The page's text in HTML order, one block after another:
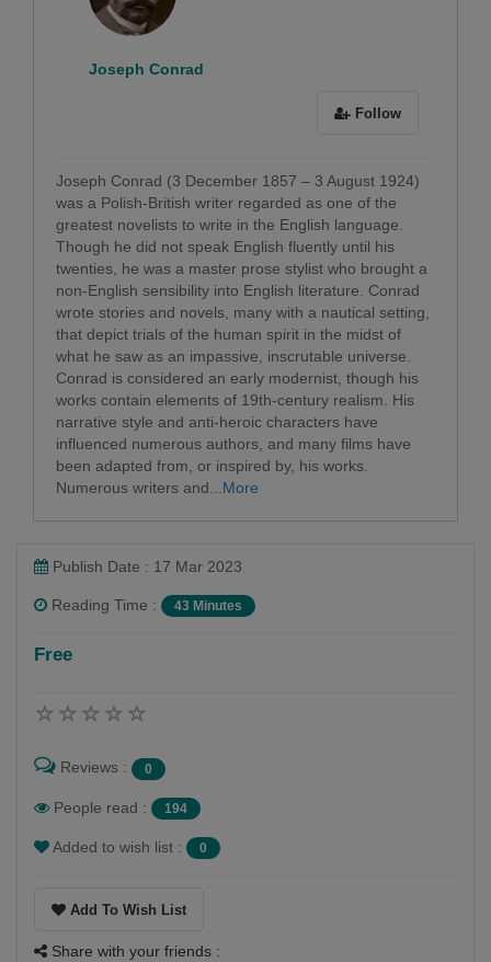
Joseph Conrad
Follow
Joseph Conrad (3 December 1857 – 3 August 1924)
was a Polish-British writer regarded as one of the
greatest novelists to write in the English language.
Though he did not speak English fluently until his
twenties, he was a master prose stylist who brought a
non-English sensibility into English literature. Conrad
wrote stories and novels, many with a nautical setting,
that depict trials of the human spirit in the midst of
what he saw as an impassive, inscrutable universe.
Conrad is considered an early modernist, though his
works contain elements of 19th-century realism. His
narrative style and anti-heroic characters have
influenced numerous authors, and many films have
been adapted from, or inspired by, his works.
Numerous writers and... More
Publish Date : 17 Mar 2023
Reading Time : 43 Minutes
Free
Reviews : 0
People read : 194
Added to wish list : 0
Add To Wish List
Share with your friends :